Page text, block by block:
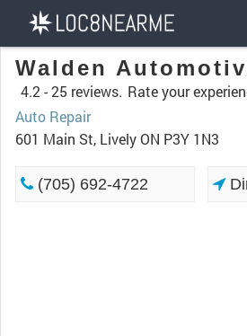
Walden
4.2 -25 reviews. Rate your
Auto Repair
601 Main St, Lively ON P3Y 1N3
(705) 692-4722